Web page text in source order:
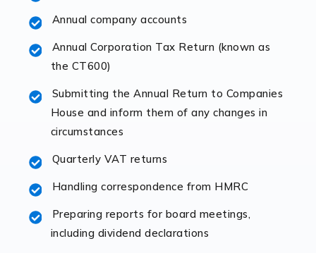
Read more
Accountants For Opticians
At Auditox Accountancy, we believe that professionals
working in specific industries should have access to
specialist accountants with in-depth knowledge. This
immediately establishes a rapport that fosters an
Accountants For Hotels & Hospitality
The hospitality sector is a dynamic sector in great
Annual company accounts
Annual Corporation Tax Return (known as
the CT600)
Submitting the Annual Return to Companies
House and inform them of any changes in
circumstances
Quarterly VAT returns
Handling correspondence from HMRC
Preparing reports for board meetings,
including dividend declarations